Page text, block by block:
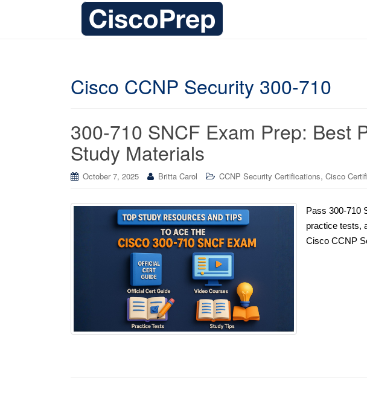
Cisco CCNP Security 300-710
300-710 SNCF Exam Prep: Best
Study Materials
October 7, 2025 Britta Carol CCNP Security Certifications, Cisco
Pass 300-710
practice tests,
Cisco CCNP